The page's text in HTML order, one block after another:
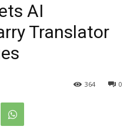
AI
Translator
0
364